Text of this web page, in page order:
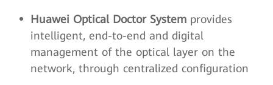
Huawei Optical Doctor System provides
intelligent, end-to-end and digital
management of the optical layer on the
network, through centralized configuration